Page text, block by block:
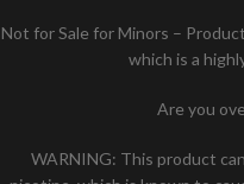
Not for Sale for Minors –
which is a
Are you
WARNING: This product